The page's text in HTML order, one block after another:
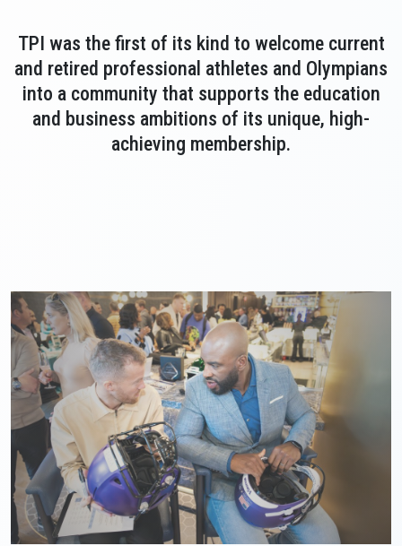
TPI was the first of its kind to welcome current
and retired professional athletes and Olympians
into a community that supports the education
and business ambitions of its unique, high-
achieving membership.